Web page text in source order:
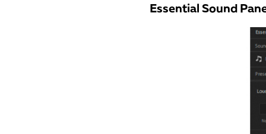
Essential Sound